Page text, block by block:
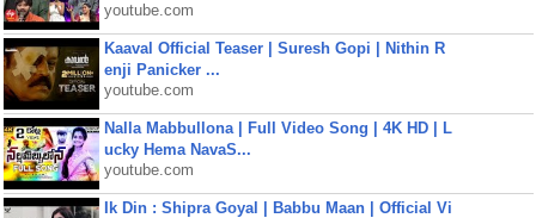
youtube.com
Kaaval Official Teaser | Suresh Gopi | Nithin R
enji Panicker ...
youtube.com
Nalla Mabbullona | Full Video Song | 4K HD | L
ucky Hema NavaS...
youtube.com
Ik Din : Shipra Goyal | Babbu Maan | Official Vi